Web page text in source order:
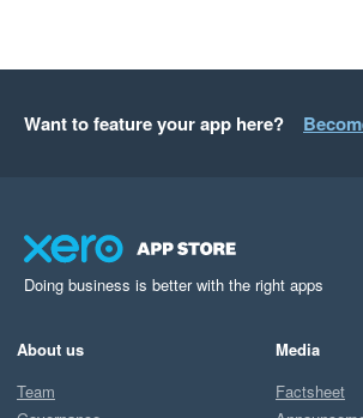
Want to feature your app here?
Doing business is better with the right apps
About us
Team
Media
Factsheet